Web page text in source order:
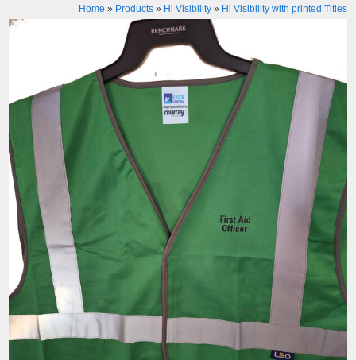
Home » Products» Hi Visibility» Hi Visibility with printed Titles